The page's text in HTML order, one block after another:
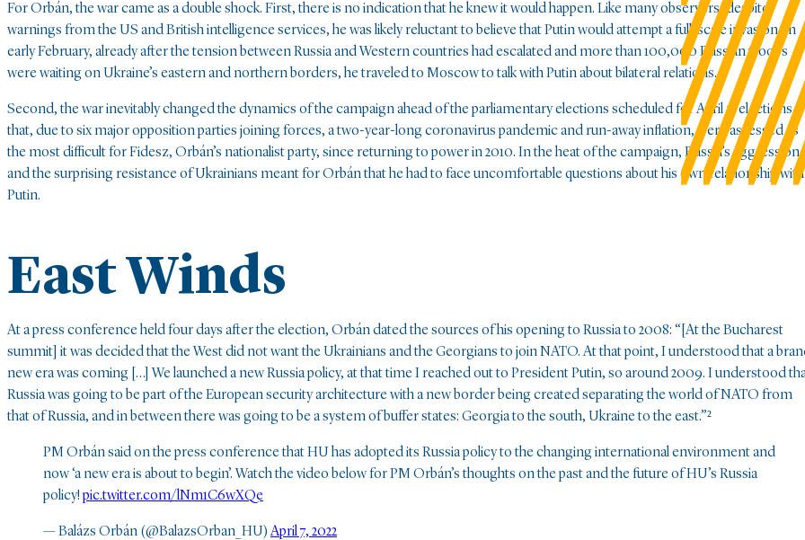
For Orbán, the war came as a double shock. First, there is no indication that he knew it would happen. Like many observers, despite
warnings from the US and British intelligence services, he was likely reluctant to believe that Putin would attempt a full-scale invasion. In
early February, already after the tension between Russia and Western countries had escalated and more than 100,000 Russian troops
were waiting on Ukraine’s eastern and northern borders, he traveled to Moscow to talk with Putin about bilateral relations.
Second, the war inevitably changed the dynamics of the campaign ahead of the parliamentary elections scheduled for April 3; elections
that, due to six major opposition parties joining forces, a two-year-long coronavirus pandemic and run-away inflation, were assessed as
the most difficult for Fidesz, Orbán’s nationalist party, since returning to power in 2010. In the heat of the campaign, Russia’s aggression
and the surprising resistance of Ukrainians meant for Orbán that he had to face uncomfortable questions about his own relationship with
Putin.
East Winds
At a press conference held four days after the election, Orbán dated the sources of his opening to Russia to 2008: “[At the Bucharest
summit] it was decided that the West did not want the Ukrainians and the Georgians to join NATO. At that point, I understood that a
new era was coming […] We launched a new Russia policy, at that time I reached out to President Putin, so around 2009. I understood
Russia was going to be part of the European security architecture with a new border being created separating the world of NATO from
that of Russia, and in between there was going to be a system of buffer states: Georgia to the south, Ukraine to the east.”²
PM Orbán said on the press conference that HU has adopted its Russia policy to the changing international environment and
now ‘a new era is about to begin’. Watch the video below for PM Orbán’s thoughts on the past and the future of HU’s Russia
policy! pic.twitter.com/lNm1C6wXQe
— Balázs Orbán (@BalazsOrban_HU)April 7, 2022